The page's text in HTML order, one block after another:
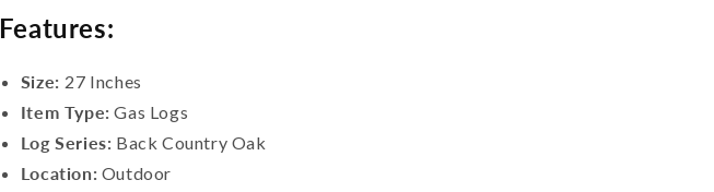
Features:
Size: 27 Inches
Item Type: Gas Logs
Log Series: Back Country Oak
Location: Outdoor